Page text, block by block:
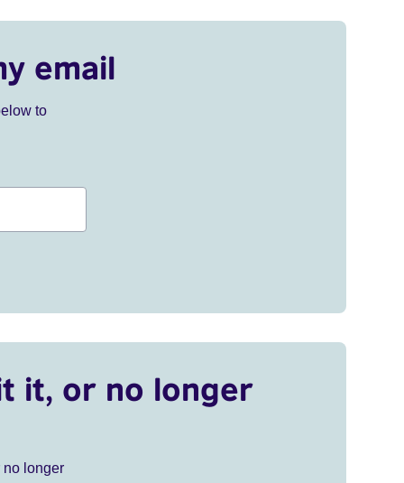
email
to
it, or no longer
no longer